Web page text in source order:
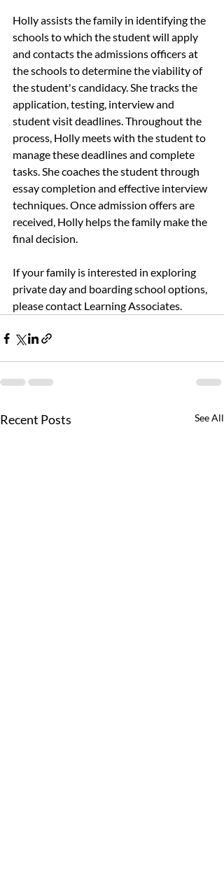
Holly assists the family in identifying the
schools to which the student will apply
and contacts the admissions officers at
the schools to determine the viability of
the student's candidacy. She tracks the
application, testing, interview and
student visit deadlines. Throughout the
process, Holly meets with the student to
manage these deadlines and complete
tasks. She coaches the student through
essay completion and effective interview
techniques. Once admission offers are
received, Holly helps the family make the
final decision.
If your family is interested in exploring
private day and boarding school options,
please contact Learning Associates.
Recent Posts See All